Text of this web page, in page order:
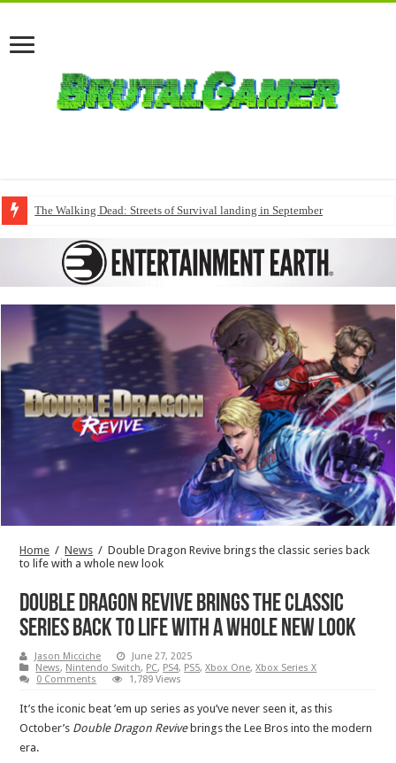
The Walking Dead: Streets of Survival landing in September
Home / News / Double Dragon Revive brings the classic series back
to life with a whole new look
Double Dragon Revive brings the classic
series back to life with a whole new look
Jason Micciche
June 27, 2025
News, Nintendo Switch, PC, PS4, PS5,Xbox One,Xbox Series X
0 Comments
1,789 Views
It’s the iconic beat ’em up series as you’ve never seen it, as this
October’s Double Dragon Revivebrings the Lee Bros into the modern
era.